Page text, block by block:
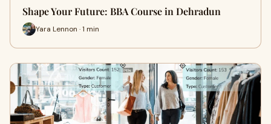
Shape Your Future: BBA Course in Dehradun
Yara Lennon · 1 min